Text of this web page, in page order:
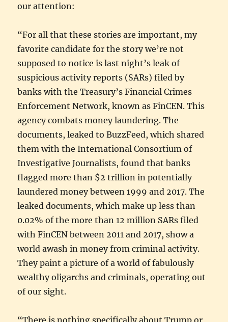
our attention:
“For all that these stories are important, my
favorite candidate for the story we’re not
supposed to notice is last night’s leak of
suspicious activity reports (SARs) filed by
banks with the Treasury’s Financial Crimes
Enforcement Network, known as FinCEN. This
agency combats money laundering. The
documents, leaked to BuzzFeed, which shared
them with the International Consortium of
Investigative Journalists, found that banks
flagged more than $2 trillion in potentially
laundered money between 1999 and 2017. The
leaked documents, which make up less than
0.02% of the more than 12 million SARs filed
with FinCEN between 2011 and 2017, show a
world awash in money from criminal activity.
They paint a picture of a world of fabulously
wealthy oligarchs and criminals, operating out
of our sight.
“There is nothing specifically about Trump or